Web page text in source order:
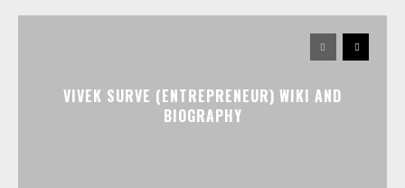
VIVEK SURVE (ENTREPRENEUR) WIKI AND
BIOGRAPHY